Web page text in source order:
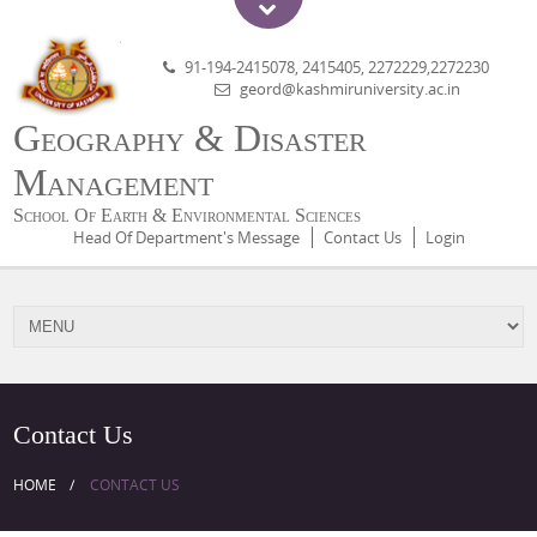
Geography & Disaster
Management
School Of Earth & Environmental Sciences
91-194-2415078, 2415405, 2272229,2272230
geord@kashmiruniversity.ac.in
Head Of Department's Message Contact Us Login
Contact Us
HOME CONTACT US